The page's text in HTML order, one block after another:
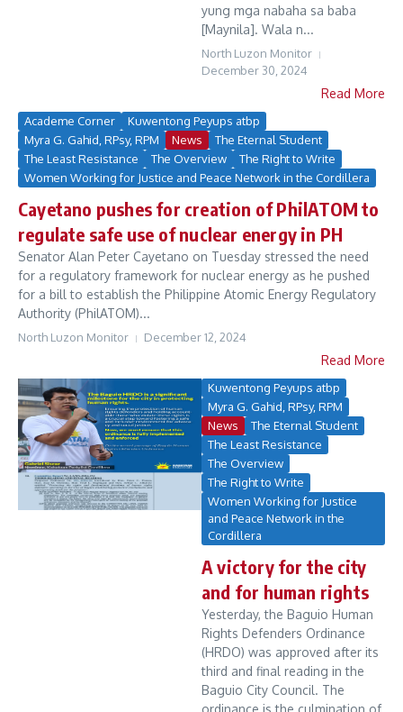
yung mga nabaha sa baba
[Maynila]. Wala n...
North Luzon Monitor
December 30, 2024
Read More
Academe Corner
Kuwentong Peyups atbp
Myra G. Gahid, RPsy, RPM
News
The Eternal Student
The Least Resistance
The Overview
The Right to Write
Women Working for Justice and Peace Network in the Cordillera
Cayetano pushes for creation of PhilATOM to
regulate safe use of nuclear energy in PH
Senator Alan Peter Cayetano on Tuesday stressed the need
for a regulatory framework for nuclear energy as he pushed
for a bill to establish the Philippine Atomic Energy Regulatory
Authority (PhilATOM)...
North Luzon Monitor December 12, 2024
Read More
Kuwentong Peyups atbp
Myra G. Gahid, RPsy, RPM
News
The Eternal Student
The Least Resistance
The Overview
The Right to Write
Women Working for Justice
and Peace Network in the
Cordillera
A victory for the city
and for human rights
Yesterday, the Baguio Human
Rights Defenders Ordinance
(HRDO) was approved after its
third and final reading in the
Baguio City Council. The
ordinance is the culmination of